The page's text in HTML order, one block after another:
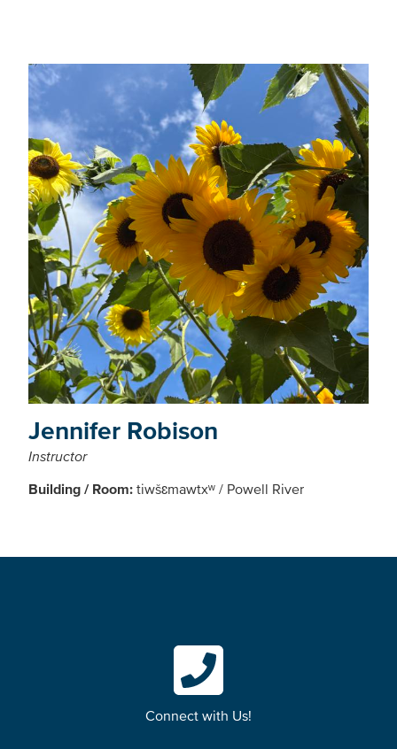
Jennifer Robison
Instructor
Building / Room: tiwšɛmawtxʷ / Powell River
Connect with Us!